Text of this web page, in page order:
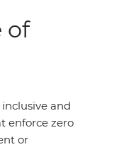
of
and
enforce zero
or